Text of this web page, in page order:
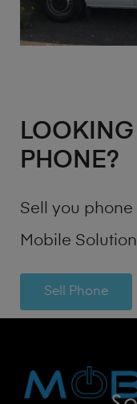
PHONE?
Sell you
Mobile
Sell Phone